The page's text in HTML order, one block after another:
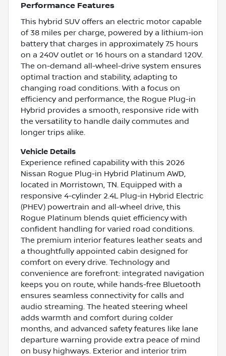
Performance Features
This hybrid SUV offers an electric motor capable
of 38 miles per charge, powered by a lithium-ion
battery that charges in approximately 7.5 hours
on a 240V outlet or 16 hours on a standard 120V.
The on-demand all-wheel-drive system ensures
optimal traction and stability, adapting to
changing road conditions. With a focus on
efficiency and performance, the Rogue Plug-in
Hybrid provides a smooth, responsive ride with
the versatility to handle daily commutes and
longer trips alike.
Vehicle Details
Experience refined capability with this 2026
Nissan Rogue Plug-in Hybrid Platinum AWD,
located in Morristown, TN. Equipped with a
responsive 4-cylinder 2.4L Plug-in Hybrid Electric
(PHEV) powertrain and all-wheel drive, this
Rogue Platinum blends quiet efficiency with
confident handling for varied road conditions.
The premium interior features leather seats and
a thoughtfully appointed cabin designed for
comfort on every drive. Technology and
convenience are forefront: integrated navigation
keeps you on route, while hands-free Bluetooth
ensures seamless connectivity for calls and
audio streaming. The heated steering wheel
adds warmth and comfort during colder
months, and advanced safety features like lane
departure warning provide extra peace of mind
on busy highways. Exterior and interior trim